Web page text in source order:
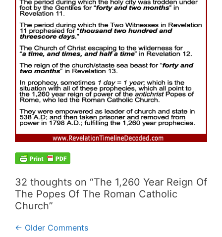
32 thoughts on “The 1,260 Year Reign Of
The Popes Of The Roman Catholic
Church”
Comment
← Older Comments